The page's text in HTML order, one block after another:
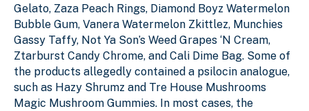
Gelato, Zaza Peach Rings, Diamond Boyz Watermelon
Bubble Gum, Vanera Watermelon Zkittlez, Munchies
Gassy Taffy, Not Ya Son’s Weed Grapes ‘N Cream,
Ztarburst Candy Chrome, and Cali Dime Bag. Some of
the products allegedly contained a psilocin analogue,
such as Hazy Shrumz and Tre House Mushrooms
Magic Mushroom Gummies. In most cases, the